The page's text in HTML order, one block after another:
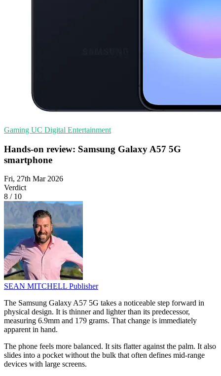
Gaming UC Digital Entertainment
Hands-on review: Samsung Galaxy A57 5G
smartphone
Fri, 27th Mar 2026
Verdict
8 / 10
SEAN MITCHELL Publisher
The Samsung Galaxy A57 5G takes a noticeable step forward in
physical design. It is thinner and lighter than its predecessor,
measuring 6.9mm and 179 grams. That change is immediately
apparent in hand.
The phone feels more balanced. It sits flatter against the palm. It also
slides into a pocket without the bulk that often defines mid-range
devices with large screens.